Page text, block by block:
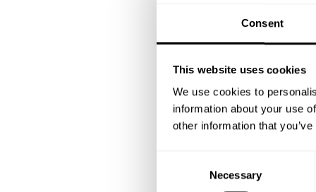
Consent
This website uses cookies
We use cookies to
information about your use
other information that
Necessary